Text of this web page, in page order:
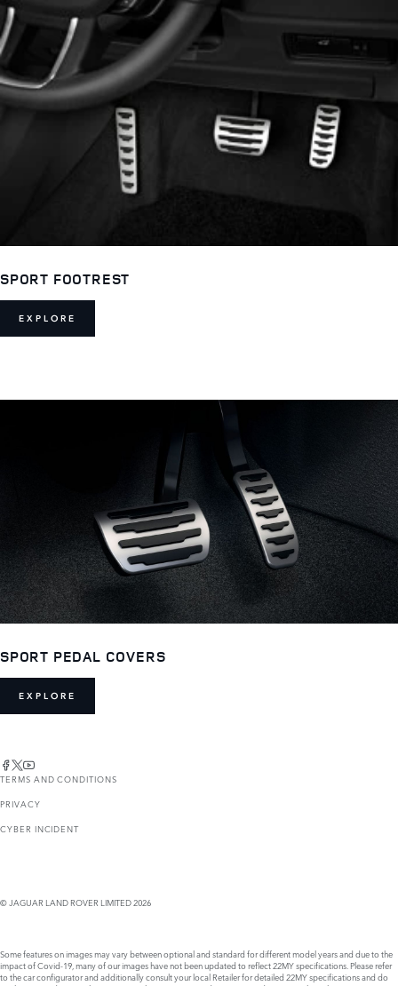
SPORT FOOTREST
EXPLORE
SPORT PEDAL COVERS
EXPLORE
TERMS AND CONDITIONS
PRIVACY
CYBER INCIDENT
© JAGUAR LAND ROVER LIMITED 2026
Some features on images may vary between optional and standard for different model years and due to the
impact of Covid-19, many of our images have not been updated to reflect 22MY specifications. Please refer
to the car configurator and additionally consult your local Retailer for detailed 22MY specifications and do